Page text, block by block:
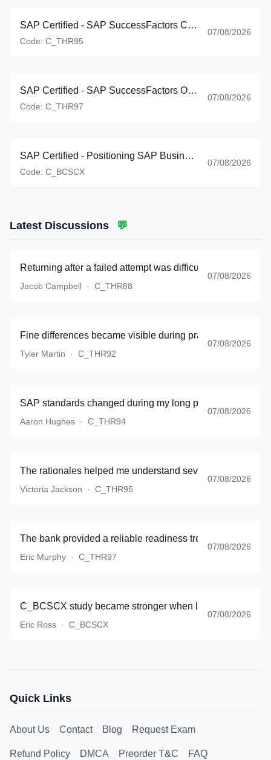
SAP Certified - SAP SuccessFactors Career Development Planning and Mentoring (C_THR95_2605)
Code: C_THR95
07/08/2026
SAP Certified - SAP SuccessFactors Onboarding (C_THR97_2605)
Code: C_THR97
07/08/2026
SAP Certified - Positioning SAP Business Suite via SAP Customer Experience Solutions (C_BCSCX_2601)
Code: C_BCSCX
07/08/2026
Latest Discussions 💬
Returning after a failed attempt was difficult, but the bank
Jacob Campbell · C_THR88
07/08/2026
Fine differences became visible during practice instead
Tyler Martin · C_THR92
07/08/2026
SAP standards changed during my long preparation
Aaron Hughes · C_THR94
07/08/2026
The rationales helped me understand several topics that
Victoria Jackson · C_THR95
07/08/2026
The bank provided a reliable readiness trend, and I
Eric Murphy · C_THR97
07/08/2026
C_BCSCX study became stronger when lifecycle thinking
Eric Ross · C_BCSCX
07/08/2026
Quick Links
About Us Contact Blog Request Exam
Refund Policy DMCA Preorder T&C FAQ